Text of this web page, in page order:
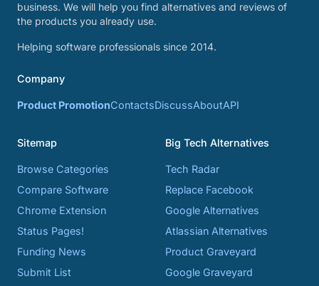
business. We will help you find alternatives and reviews of
the products you already use.
Helping software professionals since 2014.
Company
Product PromotionContactsDiscussAboutAPI
Sitemap
Browse Categories
Compare Software
Chrome Extension
Status Pages!
Funding News
Submit List
Big Tech Alternatives
Tech Radar
Replace Facebook
Google Alternatives
Atlassian Alternatives
Product Graveyard
Google Graveyard